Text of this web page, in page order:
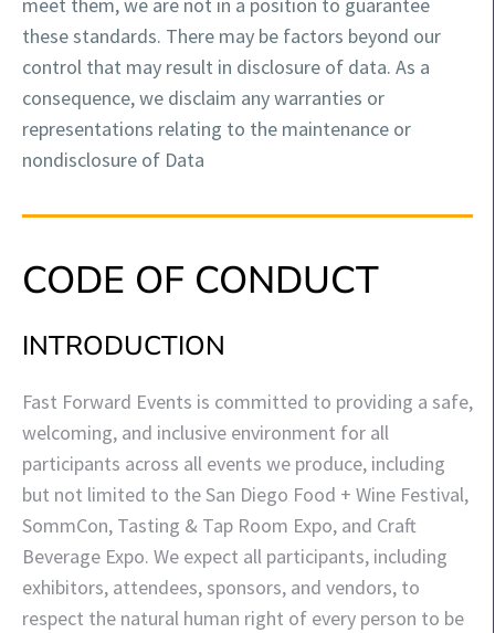
meet them, we are not in a position to guarantee
these standards. There may be factors beyond our
control that may result in disclosure of data. As a
consequence, we disclaim any warranties or
representations relating to the maintenance or
nondisclosure of Data
CODE OF CONDUCT
INTRODUCTION
Fast Forward Events is committed to providing a safe,
welcoming, and inclusive environment for all
participants across all events we produce, including
but not limited to the San Diego Food + Wine Festival,
SommCon, Tasting & Tap Room Expo, and Craft
Beverage Expo. We expect all participants, including
exhibitors, attendees, sponsors, and vendors, to
respect the natural human right of every person to be